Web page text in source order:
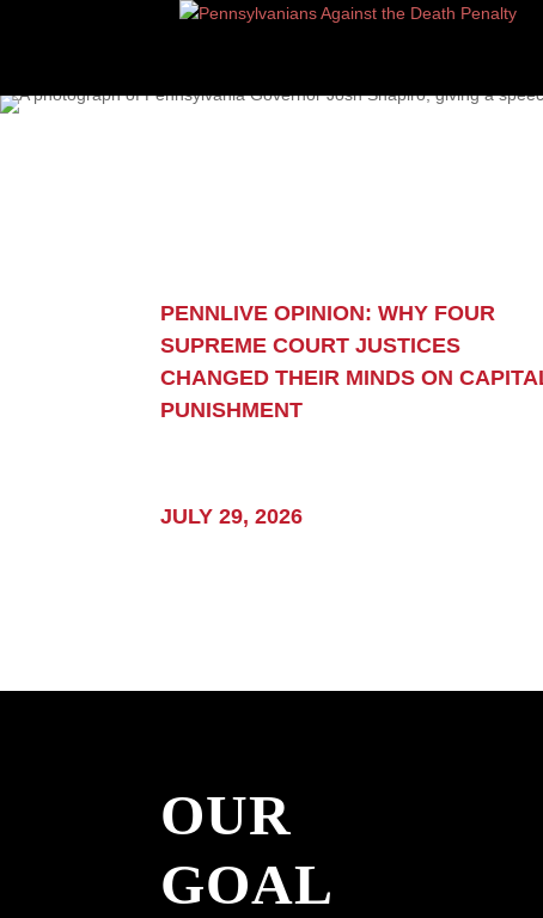
system up close.
Two critical truths
to me about our capital
It is fallible, and the
execution warrants
Watch More
PENNLIVE OPINION: WHY FOUR
SUPREME COURT JUSTICES
CHANGED THEIR MINDS ON
PUNISHMENT
JULY 29, 2026
OUR
GOAL